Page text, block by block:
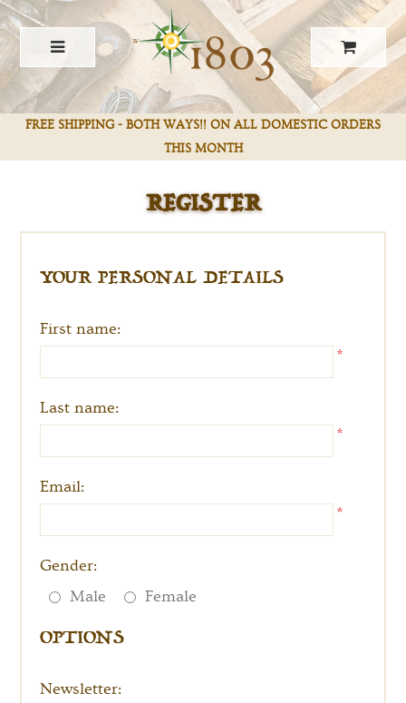
FREE SHIPPING - BOTH WAYS!! ON ALL DOMESTIC ORDERS
THIS MONTH
REGISTER
YOUR PERSONAL DETAILS
First name:
*
Last name:
*
Email:
*
Gender:
Male
Female
OPTIONS
Newsletter: